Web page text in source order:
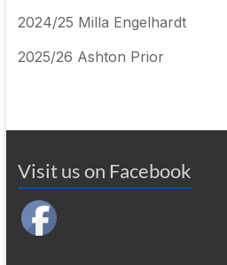
2024/25 Milla Engelhardt
2025/26 Ashton Prior
Visit us on Facebook